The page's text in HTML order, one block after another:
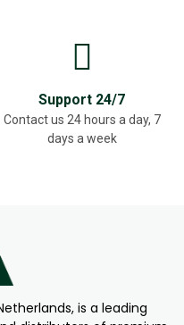
Support 24/7
Contact us 24 hours a day, 7
days a week
is a leading